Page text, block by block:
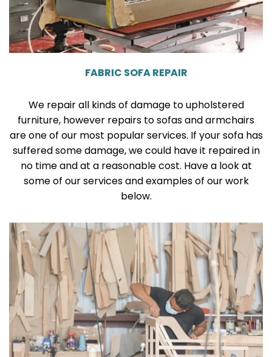
FABRIC SOFA REPAIR
We repair all kinds of damage to upholstered
furniture, however repairs to sofas and armchairs
are one of our most popular services. If your sofa has
suffered some damage, we could have it repaired in
no time and at a reasonable cost. Have a look at
some of our services and examples of our work
below.